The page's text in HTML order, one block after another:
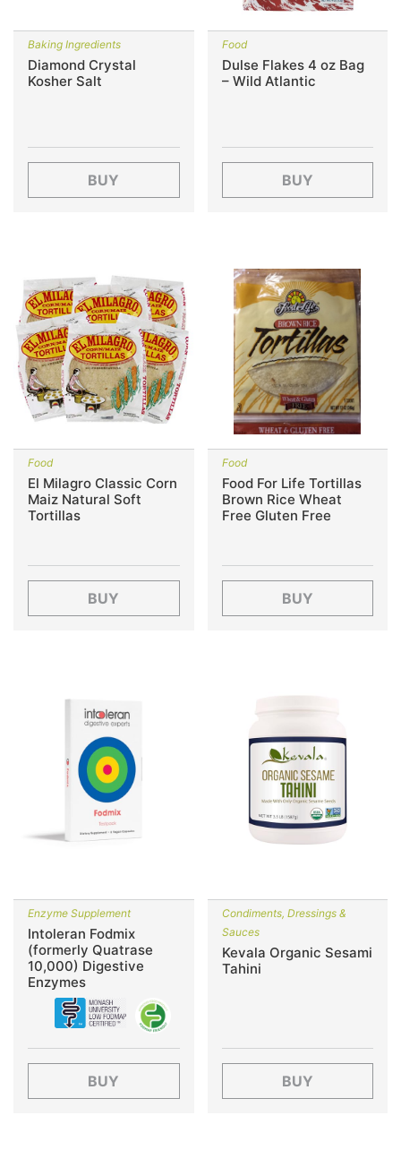
Baking Ingredients
Diamond Crystal
Kosher Salt
BUY
Food
Dulse Flakes 4 oz Bag
– Wild Atlantic
BUY
Food
El Milagro Classic Corn
Maiz Natural Soft
Tortillas
BUY
Food
Food For Life Tortillas
Brown Rice Wheat
Free Gluten Free
BUY
Enzyme Supplement
Intoleran Fodmix
(formerly Quatrase
10,000) Digestive
Enzymes
BUY
Condiments, Dressings &
Sauces
Kevala Organic Sesami
Tahini
BUY